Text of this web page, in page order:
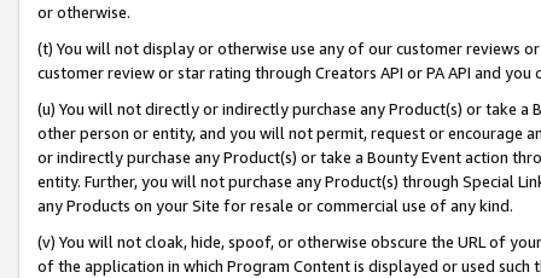
or otherwise.
(t) You will not display or otherwise use any of our customer reviews
customer review or star rating through Creators API or PA API and
(u) You will not directly or indirectly purchase any Product(s) or take
other person or entity, and you will not permit, request or encourage
or indirectly purchase any Product(s) or take a Bounty Event action
entity. Further, you will not purchase any Product(s) through Special
any Products on your Site for resale or commercial use of any kind.
(v) You will not cloak, hide, spoof, or otherwise obscure the URL of
of the application in which Program Content is displayed or used